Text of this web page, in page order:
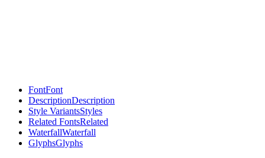
FontFont
DescriptionDescription
Style VariantsStyles
Related FontsRelated
WaterfallWaterfall
GlyphsGlyphs